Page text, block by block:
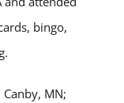
bingo,
MN;